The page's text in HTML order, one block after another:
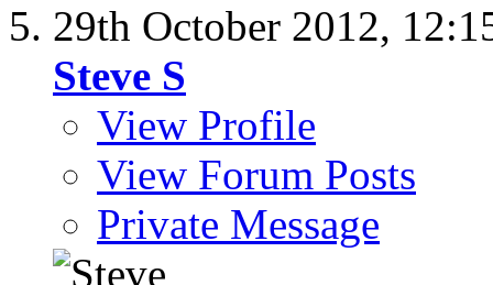
29th October 2012,
Steve S
View Profile
View Forum Posts
Private Message